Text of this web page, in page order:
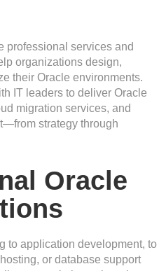
professional services and
organizations design,
their Oracle environments.
IT leaders to deliver Oracle
migration services, and
strategy through
Oracle
to application development, to
or database support